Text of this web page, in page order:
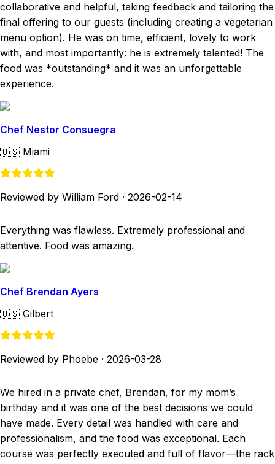
collaborative and helpful, taking feedback and tailoring the
final offering to our guests (including creating a vegetarian
menu option). He was on time, efficient, lovely to work
with, and most importantly: he is extremely talented! The
food was *outstanding* and it was an unforgettable
experience.
Chef Nestor Consuegra
🇺🇸 Miami
Reviewed by William Ford · 2026-02-14
Everything was flawless. Extremely professional and
attentive. Food was amazing.
Chef Brendan Ayers
🇺🇸 Gilbert
Reviewed by Phoebe · 2026-03-28
We hired in a private chef, Brendan, for my mom’s
birthday and it was one of the best decisions we could
have made. Every detail was handled with care and
professionalism, and the food was exceptional. Each
course was perfectly executed and full of flavor—the rack